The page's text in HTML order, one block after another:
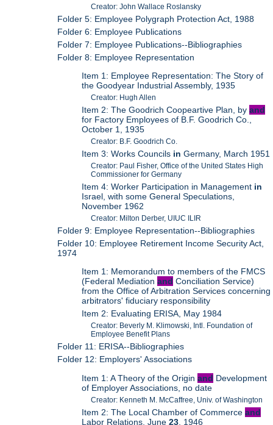
Creator: John Wallace Roslansky
Folder 5: Employee Polygraph Protection Act, 1988
Folder 6: Employee Publications
Folder 7: Employee Publications--Bibliographies
Folder 8: Employee Representation
Item 1: Employee Representation: The Story of
the Goodyear Industrial Assembly, 1935
Creator: Hugh Allen
Item 2: The Goodrich Coopeartive Plan, byand
for Factory Employees of B.F. Goodrich Co.,
October 1, 1935
Creator: B.F. Goodrich Co.
Item 3: Works Councils in Germany, March 1951
Creator: Paul Fisher, Office of the United States High
Commissioner for Germany
Item 4: Worker Participation in Management in
Israel, with some General Speculations,
November 1962
Creator: Milton Derber, UIUC ILIR
Folder 9: Employee Representation--Bibliographies
Folder 10: Employee Retirement Income Security Act,
1974
Item 1: Memorandum to members of the FMCS
(Federal Mediationand Conciliation Service)
from the Office of Arbitration Services concerning
arbitrators' fiduciary responsibility
Item 2: Evaluating ERISA, May 1984
Creator: Beverly M. Klimowski, Intl. Foundation of
Employee Benefit Plans
Folder 11: ERISA--Bibliographies
Folder 12: Employers' Associations
Item 1: A Theory of the Originand Development
of Employer Associations, no date
Creator: Kenneth M. McCaffree, Univ. of Washington
Item 2: The Local Chamber of Commerceand
Labor Relations, June23 , 1946